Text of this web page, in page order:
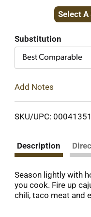
Select A
Substitution
Best Comparable
Add Notes
SKU/UPC:
Description
Season lightly with
you cook. Fire up
chili, taco meat and